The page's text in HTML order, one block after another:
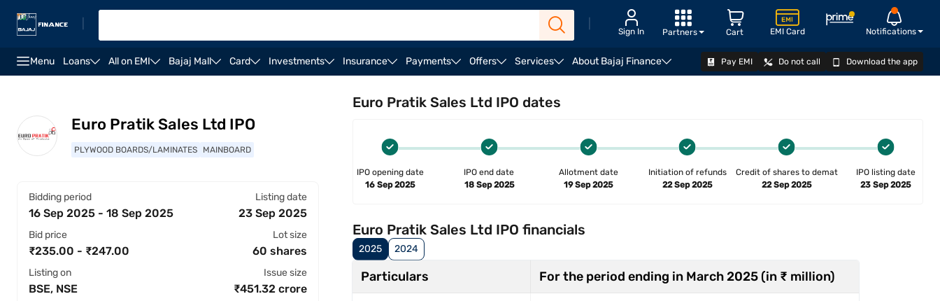
Sign In EMI Card Notifications
Cart
Partners
Menu Loans All on EMI Bajaj Mall Card Investments Insurance Payments Offers Services About Bajaj Finance Pay EMI Do not call Download the app
Euro Pratik Sales Ltd IPO
PLYWOOD BOARDS/LAMINATES MAINBOARD
Bidding period
16 Sep 2025 - 18 Sep 2025
Bid price
₹235.00 - ₹247.00
Listing on
BSE, NSE
Listing date
23 Sep 2025
Lot size
60 shares
Issue size
₹451.32 crore
Euro Pratik Sales Ltd IPO dates
IPO opening date
16 Sep 2025
IPO end date
18 Sep 2025
Allotment date
19 Sep 2025
Initiation of refunds
22 Sep 2025
Credit of shares to demat
22 Sep 2025
IPO listing date
23 Sep 2025
Euro Pratik Sales Ltd IPO financials
2025 2024
Particulars For the period ending in March 2025 (in ₹ million)